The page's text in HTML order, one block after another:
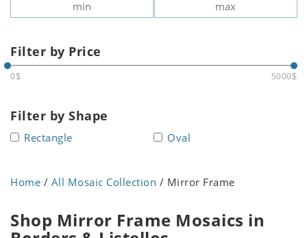
Filter by Price
0$ 5000$
Filter by Shape
Rectangle Oval
Home / All Mosaic Collection / Mirror Frame
Shop Mirror Frame Mosaics in